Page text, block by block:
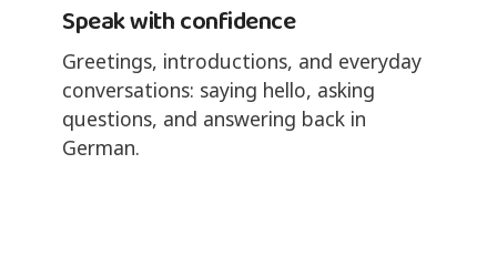
Speak with confidence
Greetings, introductions, and everyday
conversations: saying hello, asking
questions, and answering back in
German.